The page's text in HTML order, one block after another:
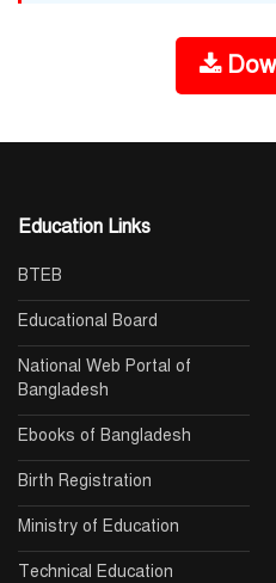
Education Links
BTEB
Educational Board
National Web Portal of
Bangladesh
Ebooks of Bangladesh
Birth Registration
Ministry of Education
Technical Education